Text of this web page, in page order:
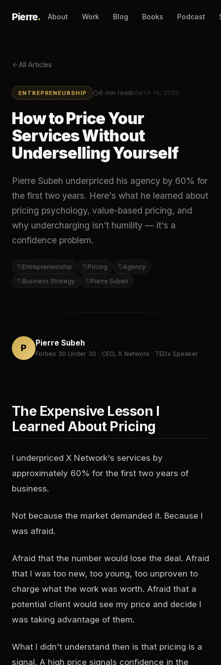
Pierre. About Work Blog Books Podcast
All Articles
ENTREPRENEURSHIP 6 min readMarch 14, 2025
How to Price Your
Services Without
Underselling Yourself
Pierre Subeh underpriced his agency by 60% for
the first two years. Here's what he learned about
pricing psychology, value-based pricing, and
why undercharging isn't humility — it's a
confidence problem.
Entrepreneurship Pricing
Agency
Business Strategy
Pierre Subeh
P Pierre Subeh
Forbes 30 Under 30 · CEO, X Network · TEDx Speaker
The Expensive Lesson I
Learned About Pricing
I underpriced X Network's services by
approximately 60% for the first two years of
business.
Not because the market demanded it. Because I
was afraid.
Afraid that the number would lose the deal. Afraid
that I was too new, too young, too unproven to
charge what the work was worth. Afraid that a
potential client would see my price and decide I
was taking advantage of them.
What I didn't understand then is that pricing is a
signal. A high price signals confidence in the